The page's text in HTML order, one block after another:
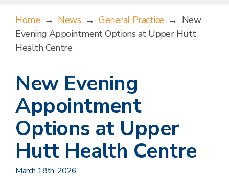
Home→ News →General Practice→ New
Evening Appointment Options at Upper Hutt
Health Centre
New Evening
Appointment
Options at Upper
Hutt Health Centre
March 18th, 2026